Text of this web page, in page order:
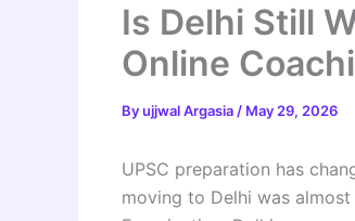
Is Delhi Still
Online
Byujjwal Argasia / May 29, 2026
UPSC preparation has
moving to Delhi was